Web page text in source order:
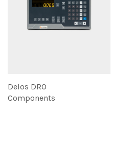
Delos DRO
Components